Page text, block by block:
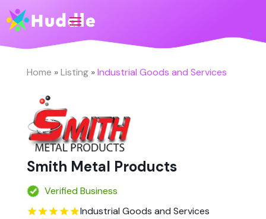
Home »Listing»Industrial Goods and Services
Smith Metal Products
Verified Business
Industrial Goods and Services